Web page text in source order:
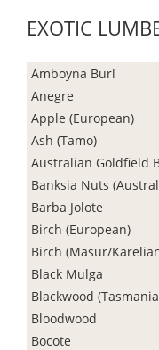
EXOTIC
Amboyna Burl
Anegre
Apple (European)
Ash (Tamo)
Australian Goldfield
Banksia Nuts
Barba Jolote
Birch (European)
Birch (Masur/
Black Mulga
Blackwood
Bloodwood
Bocote